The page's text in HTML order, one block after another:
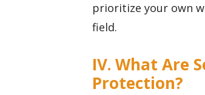
prioritize your own
field.
IV. What Are
Protection?